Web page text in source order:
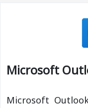
Microsoft
Microsoft